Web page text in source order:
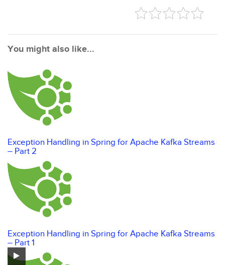
You might also like...
Exception Handling in Spring for Apache Kafka Streams
– Part 2
Exception Handling in Spring for Apache Kafka Streams
– Part 1